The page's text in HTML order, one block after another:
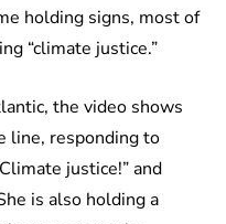
holding signs, most of
“climate justice.”
the video shows
line, responding to
justice!” and
is also holding a